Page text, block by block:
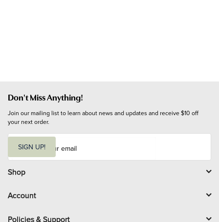
Don't Miss Anything!
Join our mailing list to learn about news and updates and receive $10 off
your next order.
i
l
SIGN UP!
Shop
Account
Policies & Support